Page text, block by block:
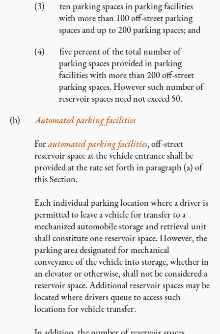
ten parking spaces in parking facilities
with more than 100 off-street parking
spaces and up to 200 parking spaces; and
five percent of the total number of
parking spaces provided in parking
facilities with more than 200 off-street
parking spaces. However such number of
reservoir spaces need not exceed 50.
Automated parking facilities
Forautomated parking facilities, off-street
reservoir space at the vehicle entrance shall be
provided at the rate set forth in paragraph (a) of
this Section.
Each individual parking location where a driver is
permitted to leave a vehicle for transfer to a
mechanized automobile storage and retrieval unit
shall constitute one reservoir space. However, the
parking area designated for mechanical
conveyance of the vehicle into storage, whether in
an elevator or otherwise, shall not be considered a
reservoir space. Additional reservoir spaces may be
located where drivers queue to access such
locations for vehicle transfer.